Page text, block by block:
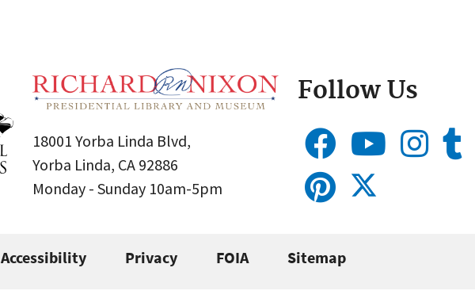
18001 Yorba Linda Blvd,
Yorba Linda, CA 92886
Monday - Sunday 10am-5pm
Follow Us
Accessibility Privacy FOIA Sitemap